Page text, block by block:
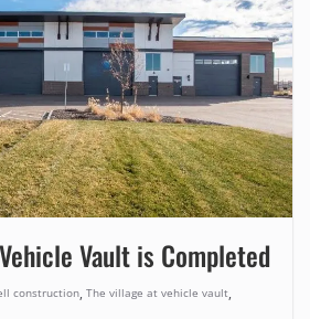
Vault is Completed
construction, The village at vehicle vault,